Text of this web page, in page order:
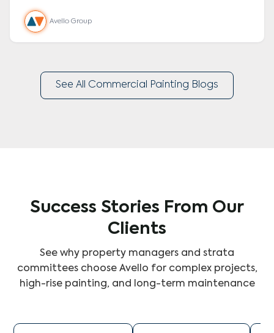
Avello Group
See All Commercial Painting Blogs
Success Stories From Our
Clients
See why property managers and strata
committees choose Avello for complex projects,
high-rise painting, and long-term maintenance